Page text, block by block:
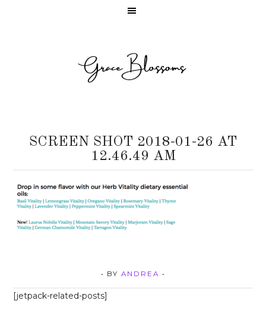
SCREEN SHOT 2018-01-26 AT
12.46.49 AM
• BY ANDREA •
[jetpack-related-posts]